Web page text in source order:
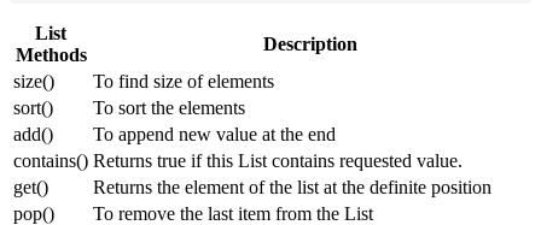
List
Methods
Description
size()
To find size of elements
sort()
To sort the elements
add()
To append new value at the end
contains() Returns true if this List contains requested value.
get()
Returns the element of the list at the definite position
pop()
To remove the last item from the List